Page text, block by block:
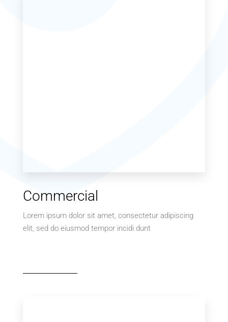
Commercial
Lorem ipsum dolor sit amet, consectetur adipiscing
elit, sed do eiusmod tempor incidi dunt